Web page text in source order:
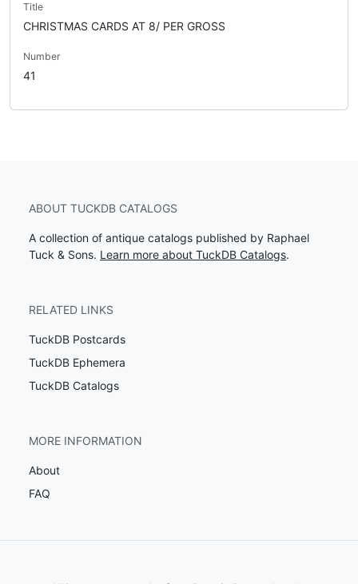
Title
CHRISTMAS CARDS AT 8/ PER GROSS
Number
41
ABOUT TUCKDB CATALOGS
A collection of antique catalogs published by Raphael
Tuck & Sons. Learn more about TuckDB Catalogs.
RELATED LINKS
TuckDB Postcards
TuckDB Ephemera
TuckDB Catalogs
MORE INFORMATION
About
FAQ